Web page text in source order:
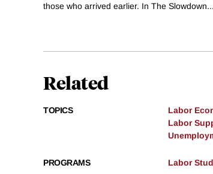
those who arrived earlier. In The Slowdown...
Related
TOPICS
Labor
Labor
PROGRAMS Labor